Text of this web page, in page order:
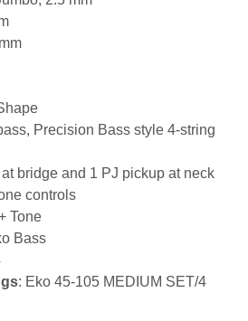
Precision Bass style 4-string
bridge and 1 PJ pickup at neck
controls
Tone
Bass
: Eko 45-105 MEDIUM SET/4